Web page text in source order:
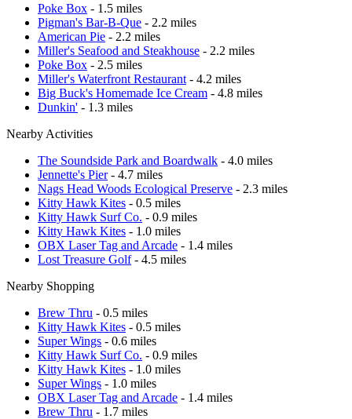
Poke Box - 1.5 miles
Pigman's Bar-B-Que - 2.2 miles
American Pie - 2.2 miles
Miller's Seafood and Steakhouse - 2.2 miles
Poke Box - 2.5 miles
Miller's Waterfront Restaurant - 4.2 miles
Big Buck's Homemade Ice Cream - 4.8 miles
Dunkin' - 1.3 miles
Nearby Activities
The Soundside Park and Boardwalk - 4.0 miles
Jennette's Pier- 4.7 miles
Nags Head Woods Ecological Preserve - 2.3 miles
Kitty Hawk Kites - 0.5 miles
Kitty Hawk Surf Co. - 0.9 miles
Kitty Hawk Kites - 1.0 miles
OBX Laser Tag and Arcade - 1.4 miles
Lost Treasure Golf- 4.5 miles
Nearby Shopping
Brew Thru - 0.5 miles
Kitty Hawk Kites - 0.5 miles
Super Wings - 0.6 miles
Kitty Hawk Surf Co. - 0.9 miles
Kitty Hawk Kites - 1.0 miles
Super Wings - 1.0 miles
OBX Laser Tag and Arcade - 1.4 miles
Brew Thru - 1.7 miles